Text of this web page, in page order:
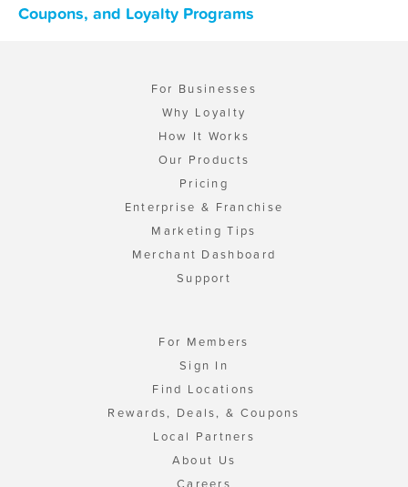
Coupons, and Loyalty Programs
For Businesses
Why Loyalty
How It Works
Our Products
Pricing
Enterprise & Franchise
Marketing Tips
Merchant Dashboard
Support
For Members
Sign In
Find Locations
Rewards, Deals, & Coupons
Local Partners
About Us